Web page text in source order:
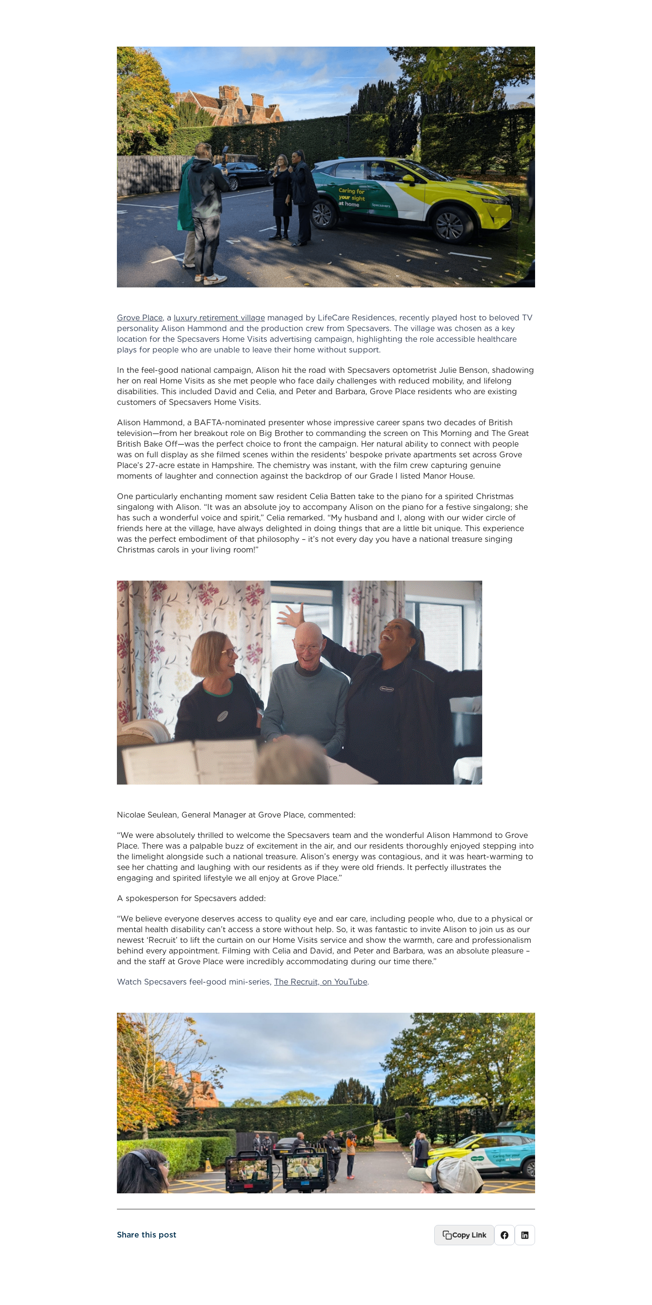
Grove Place, a luxury retirement village managed by LifeCare Residences, recently played host to beloved TV
personality Alison Hammond and the production crew from Specsavers. The village was chosen as a key
location for the Specsavers Home Visits advertising campaign, highlighting the role accessible healthcare
plays for people who are unable to leave their home without support.
In the feel-good national campaign, Alison hit the road with Specsavers optometrist Julie Benson, shadowing
her on real Home Visits as she met people who face daily challenges with reduced mobility, and lifelong
disabilities. This included David and Celia, and Peter and Barbara, Grove Place residents who are existing
customers of Specsavers Home Visits.
Alison Hammond, a BAFTA-nominated presenter whose impressive career spans two decades of British
television—from her breakout role on Big Brother to commanding the screen on This Morning and The Great
British Bake Off—was the perfect choice to front the campaign. Her natural ability to connect with people
was on full display as she filmed scenes within the residents’ bespoke private apartments set across Grove
Place’s 27-acre estate in Hampshire. The chemistry was instant, with the film crew capturing genuine
moments of laughter and connection against the backdrop of our Grade I listed Manor House.
One particularly enchanting moment saw resident Celia Batten take to the piano for a spirited Christmas
singalong with Alison. “It was an absolute joy to accompany Alison on the piano for a festive singalong; she
has such a wonderful voice and spirit,” Celia remarked. “My husband and I, along with our wider circle of
friends here at the village, have always delighted in doing things that are a little bit unique. This experience
was the perfect embodiment of that philosophy – it’s not every day you have a national treasure singing
Christmas carols in your living room!”
Nicolae Seulean, General Manager at Grove Place, commented:
“We were absolutely thrilled to welcome the Specsavers team and the wonderful Alison Hammond to Grove
Place. There was a palpable buzz of excitement in the air, and our residents thoroughly enjoyed stepping into
the limelight alongside such a national treasure. Alison’s energy was contagious, and it was heart-warming to
see her chatting and laughing with our residents as if they were old friends. It perfectly illustrates the
engaging and spirited lifestyle we all enjoy at Grove Place.”
A spokesperson for Specsavers added:
“We believe everyone deserves access to quality eye and ear care, including people who, due to a physical or
mental health disability can’t access a store without help. So, it was fantastic to invite Alison to join us as our
newest ‘Recruit’ to lift the curtain on our Home Visits service and show the warmth, care and professionalism
behind every appointment. Filming with Celia and David, and Peter and Barbara, was an absolute pleasure –
and the staff at Grove Place were incredibly accommodating during our time there.”
Watch Specsavers feel-good mini-series, The Recruit, on YouTube.
Share this post Copy Link